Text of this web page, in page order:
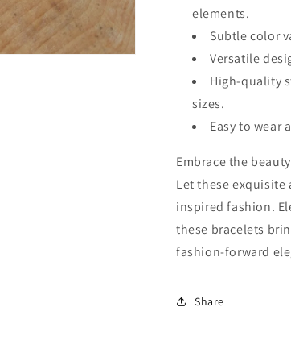
elements.
Subtle color
Versatile
High-quality
sizes.
Easy to wear
Embrace the
Let these exquisite
inspired fashion.
these bracelets
fashion-forward
Share